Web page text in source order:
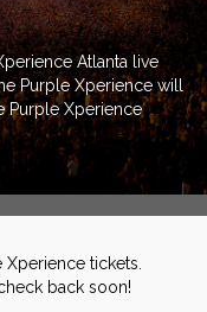
Atlanta live
Purple Xperience will
Purple Xperience
tickets.
back soon!